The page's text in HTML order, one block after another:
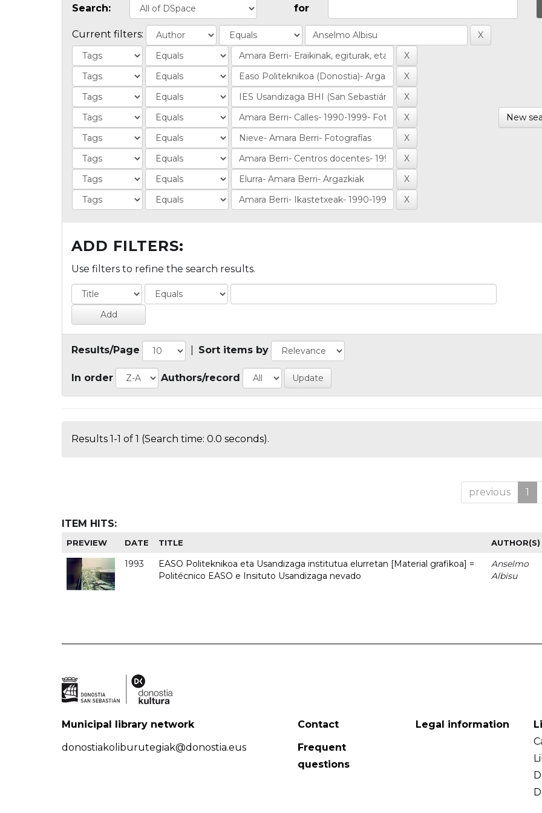
Search: for
Current filters:
New
ADD FILTERS:
Use filters to refine the search results.
Results/Page Sort items by
In order Authors/record
Results 1-1 of 1 (Search time: 0.0 seconds).
previous 1
ITEM HITS:
PREVIEW DATE TITLE AUTHOR(S)
1993
EASO Politeknikoa eta Usandizaga institutua elurretan [Material grafikoa] =
Politécnico EASO e Insituto Usandizaga nevado
Anselmo
Albisu
Municipal library network
donostiakoliburutegiak@donostia.eus
Contact
Frequent
questions
Legal information